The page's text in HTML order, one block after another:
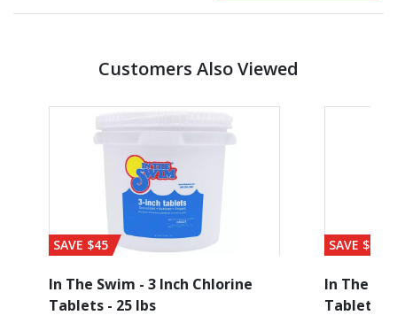
Customers Also Viewed
SAVE $45
In The Swim - 3 Inch Chlorine
Tablets - 25 lbs
SAVE $56
In The
Tablets -